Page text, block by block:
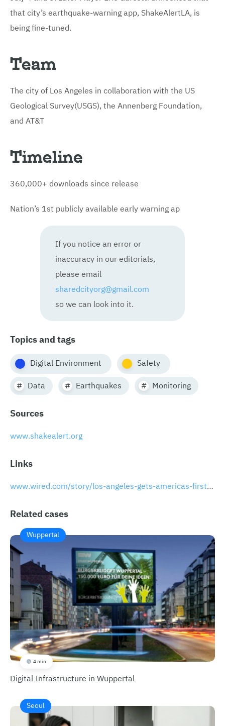
that city’s earthquake-warning app, ShakeAlertLA, is
being fine-tuned.
Team
The city of Los Angeles in collaboration with the US
Geological Survey(USGS), the Annenberg Foundation,
and AT&T
Timeline
360,000+ downloads since release
Nation’s 1st publicly available early warning ap
If you notice an error or
inaccuracy in our editorials,
please email
sharedcityorg@gmail.com
so we can look into it.
Topics and tags
Digital Environment Safety
Data Earthquakes Monitoring
Sources
www.shakealert.org
Links
www.wired.com/story/los-angeles-gets-americas-first-earthquake-warning-app
Related cases
Wuppertal
4 min
Digital Infrastructure in Wuppertal
Seoul